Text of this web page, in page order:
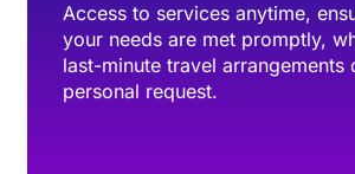
Access to services anytime,
your needs are met promptly,
last-minute travel arrangements
personal request.